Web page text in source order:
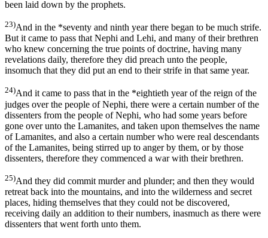
been laid down by the prophets.
23)And in the *seventy and ninth year there began to be much strife.
But it came to pass that Nephi and Lehi, and many of their brethren
who knew concerning the true points of doctrine, having many
revelations daily, therefore they did preach unto the people,
insomuch that they did put an end to their strife in that same year.
24)And it came to pass that in the *eightieth year of the reign of the
judges over the people of Nephi, there were a certain number of the
dissenters from the people of Nephi, who had some years before
gone over unto the Lamanites, and taken upon themselves the name
of Lamanites, and also a certain number who were real descendants
of the Lamanites, being stirred up to anger by them, or by those
dissenters, therefore they commenced a war with their brethren.
25)And they did commit murder and plunder; and then they would
retreat back into the mountains, and into the wilderness and secret
places, hiding themselves that they could not be discovered,
receiving daily an addition to their numbers, inasmuch as there were
dissenters that went forth unto them.